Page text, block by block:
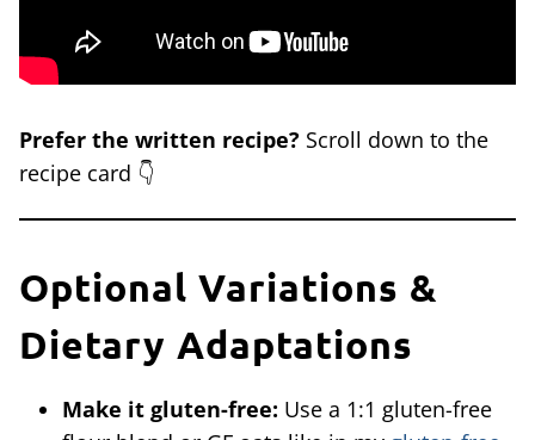
Prefer the written recipe? Scroll down to the
recipe card 👇
Optional Variations &
Dietary Adaptations
Make it gluten-free: Use a 1:1 gluten-free